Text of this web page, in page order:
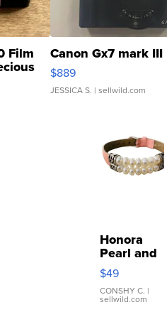
Film Canon Gx7 mark III
$889
JESSICA S. | sellwild.com
Honora
Pearl and
Pink
Leather
Bracelet
Adjustable
$49
CONSHY C. |
sellwild.com